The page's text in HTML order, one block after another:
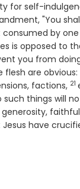
for self-
"You
by one
is opposed to
you from
flesh are obvious:
factions, 21
such things will
have